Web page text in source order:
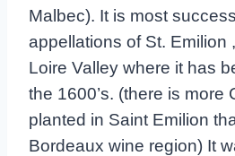
Malbec). It is most
appellations of St. Emilion
Loire Valley where it has
the 1600’s. (there is more
planted in Saint Emilion
Bordeaux wine region) It